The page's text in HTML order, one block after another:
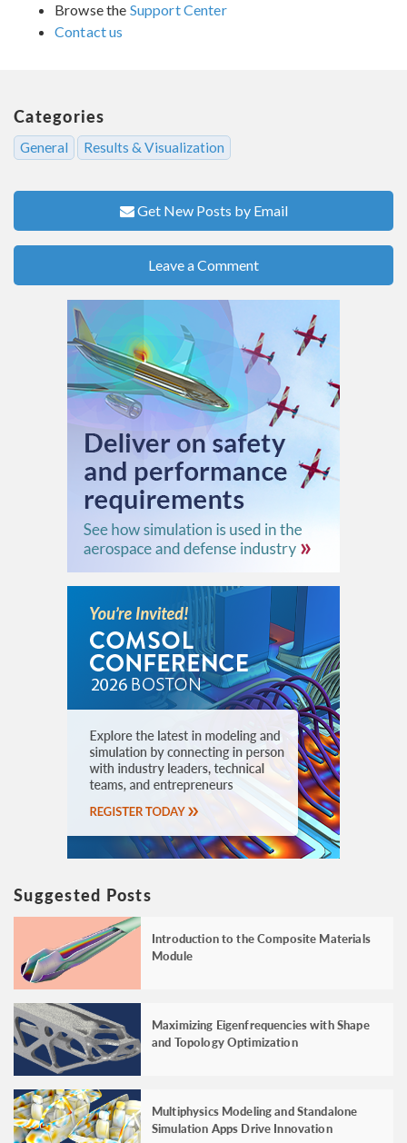
Browse the Support Center
Contact us
Categories
General Results & Visualization
Get New Posts by Email
Leave a Comment
Suggested Posts
Introduction to the Composite Materials
Module
Maximizing Eigenfrequencies with Shape
and Topology Optimization
Multiphysics Modeling and Standalone
Simulation Apps Drive Innovation